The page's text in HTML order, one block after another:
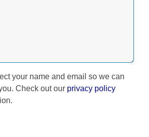
your name and email so we can
Check out our privacy policy